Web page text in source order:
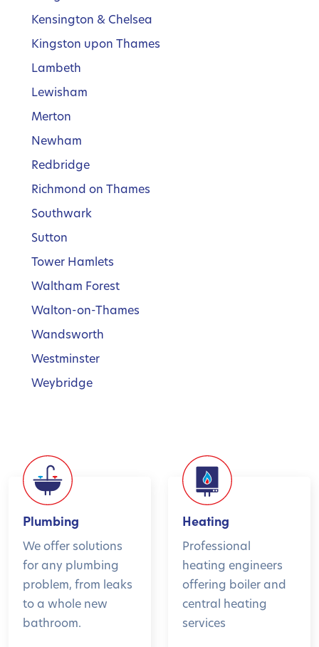
Kensington & Chelsea
Kingston upon Thames
Lambeth
Lewisham
Merton
Newham
Redbridge
Richmond on Thames
Southwark
Sutton
Tower Hamlets
Waltham Forest
Walton-on-Thames
Wandsworth
Westminster
Weybridge
Plumbing
We offer solutions
for any plumbing
problem, from leaks
to a whole new
bathroom.
Heating
Professional
heating engineers
offering boiler and
central heating
services